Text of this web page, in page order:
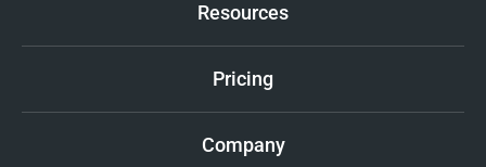
Resources
Pricing
Company